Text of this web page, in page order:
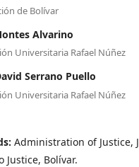
de Bolívar
Alvarino
Universitaria Rafael Núñez
Serrano Puello
Universitaria Rafael Núñez
Administration of Justice,
Justice, Bolívar.